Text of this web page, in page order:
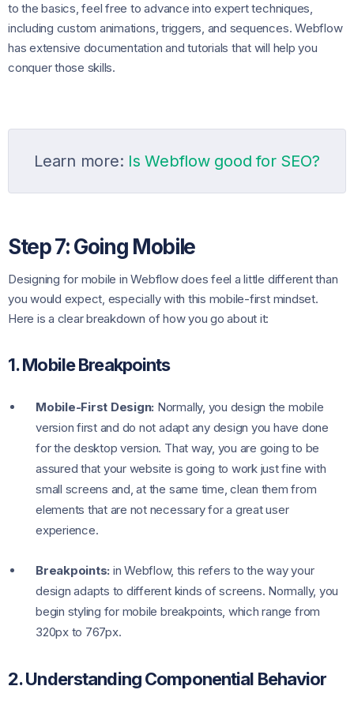
to the basics, feel free to advance into expert techniques,
including custom animations, triggers, and sequences. Webflow
has extensive documentation and tutorials that will help you
conquer those skills.
Learn more: Is Webflow good for SEO?
Step 7: Going Mobile
Designing for mobile in Webflow does feel a little different than
you would expect, especially with this mobile-first mindset.
Here is a clear breakdown of how you go about it:
1. Mobile Breakpoints
Mobile-First Design: Normally, you design the mobile
version first and do not adapt any design you have done
for the desktop version. That way, you are going to be
assured that your website is going to work just fine with
small screens and, at the same time, clean them from
elements that are not necessary for a great user
experience.
Breakpoints: in Webflow, this refers to the way your
design adapts to different kinds of screens. Normally, you
begin styling for mobile breakpoints, which range from
320px to 767px.
2. Understanding Componential Behavior